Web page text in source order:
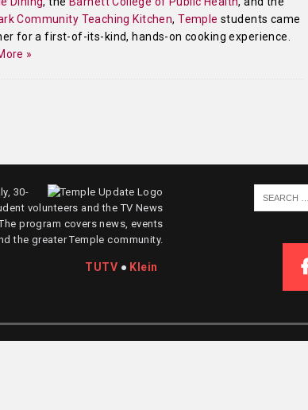
Community Teaching Kitchen,Templestudents came
for a first-of-its-kind, hands-on cooking experience.
»
30-
volunteers and the TV News
program covers news, events
the greater Temple community.
TUTV ● Klein